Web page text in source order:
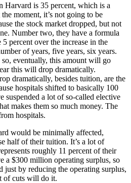
Harvard is 35 percent, which is a
moment, it’s not going to be
the stock market dropped, but not
Number two, they have a formula
percent over the increase in the
of years, five years, six years.
eventually, this amount will go
this will drop dramatically.
dramatically, besides tuition, are the
hospitals shifted to basically 100
suspended a lot of so-called elective
makes them so much money. The
hospitals.
would be minimally affected,
half of their tuition. It’s a lot of
roughly 11 percent of their
a $300 million operating surplus, so
just by reducing the operating surplus,
of cuts will do it.